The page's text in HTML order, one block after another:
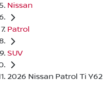
Nissan
Patrol
SUV
2026 Nissan Patrol Ti Y62